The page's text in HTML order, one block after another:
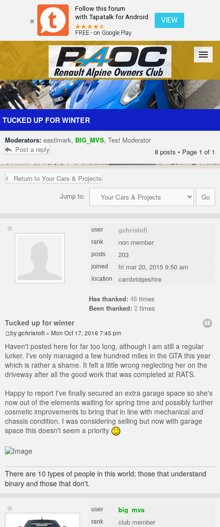
Follow this forum
with Tapatalk for Android
FREE - on Google Play
VIEW
Forum The Cars The Club Galleries Register
TUCKED UP FOR WINTER
Moderators: eastlmark, BIG_MVS, Test Moderator
Post a reply
8 posts • Page 1 of 1
Return to Your Cars & Projects
Jump to:
user gchristofi
rank non member
posts 203
joined fri mar 20, 2015 9:50 am
location cambridgeshire
Has thanked: 48 times
Been thanked: 2 times
Tucked up for winter
bygchristofi » Mon Oct 17, 2016 7:45 pm
Haven't posted here for far too long, although I am still a regular
lurker. I've only managed a few hundred miles in the GTA this year
which is rather a shame. It felt a little wrong neglecting her on the
driveway after all the good work that was completed at RATS.
Happy to report I've finally secured an extra garage space so she's
now out of the elements waiting for spring time and possibly further
cosmetic improvements to bring that in line with mechanical and
chassis condition. I was considering selling but now with garage
space this doesn't seem a priority
There are 10 types of people in this world; those that understand
binary and those that don't.
user big_mvs
rank club member